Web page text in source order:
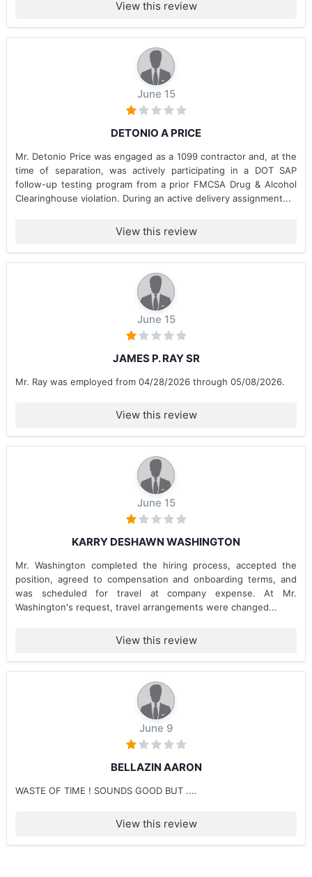
View this review
June 15
DETONIO A PRICE
Mr. Detonio Price was engaged as a 1099 contractor and, at the
time of separation, was actively participating in a DOT SAP
follow-up testing program from a prior FMCSA Drug & Alcohol
Clearinghouse violation. During an active delivery assignment...
View this review
June 15
JAMES P. RAY SR
Mr. Ray was employed from 04/28/2026 through 05/08/2026.
View this review
June 15
KARRY DESHAWN WASHINGTON
Mr. Washington completed the hiring process, accepted the
position, agreed to compensation and onboarding terms, and
was scheduled for travel at company expense. At Mr.
Washington's request, travel arrangements were changed...
View this review
June 9
BELLAZIN AARON
WASTE OF TIME ! SOUNDS GOOD BUT ....
View this review